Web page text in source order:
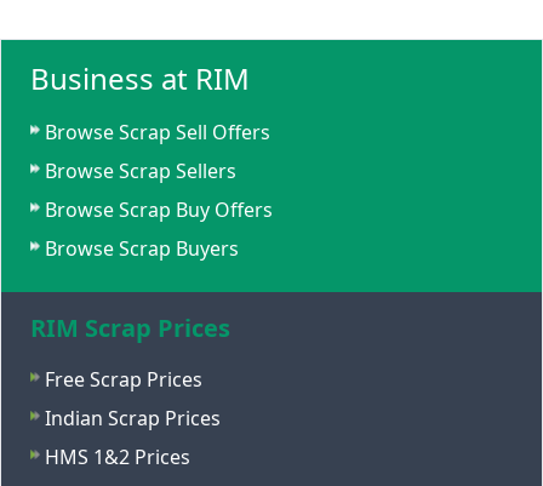
Business at RIM
Browse Scrap Sell Offers
Browse Scrap Sellers
Browse Scrap Buy Offers
Browse Scrap Buyers
RIM Scrap Prices
Free Scrap Prices
Indian Scrap Prices
HMS 1&2 Prices